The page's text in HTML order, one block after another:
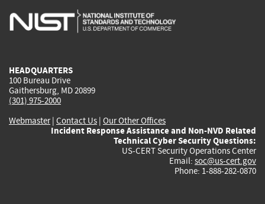
is
is
is
HEADQUARTERS
100 Bureau Drive
Gaithersburg, MD 20899
(301) 975-2000
Webmaster| Contact Us | Our Other Offices
Incident Response Assistance and Non-NVD Related
Technical Cyber Security Questions:
US-CERT Security Operations Center
Email: soc@us-cert.gov
Phone: 1-888-282-0870